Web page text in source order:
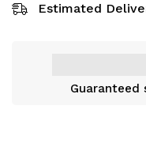
Estimated
Guaranteed